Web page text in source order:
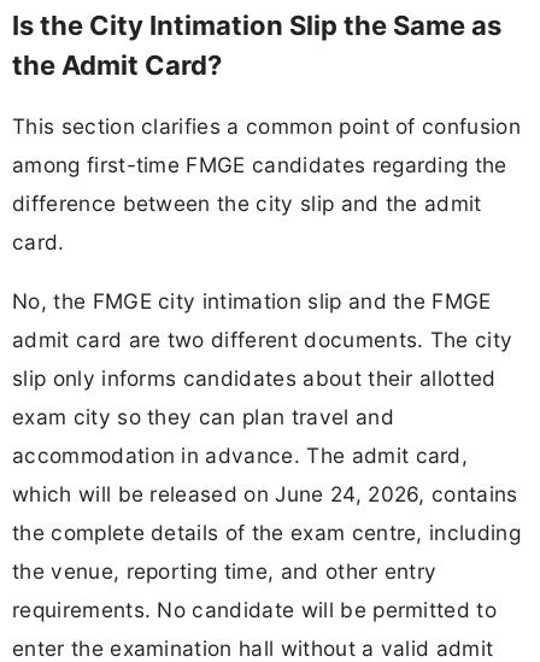
Is the City Intimation Slip the Same as
the Admit Card?
This section clarifies a common point of confusion
among first-time FMGE candidates regarding the
difference between the city slip and the admit
card.
No, the FMGE city intimation slip and the FMGE
admit card are two different documents. The city
slip only informs candidates about their allotted
exam city so they can plan travel and
accommodation in advance. The admit card,
which will be released on June 24, 2026, contains
the complete details of the exam centre, including
the venue, reporting time, and other entry
requirements. No candidate will be permitted to
enter the examination hall without a valid admit